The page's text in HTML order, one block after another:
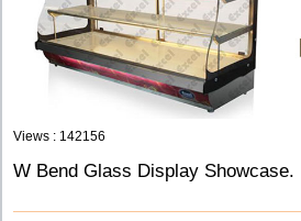
Views : 142156
W Bend Glass Display Showcase.